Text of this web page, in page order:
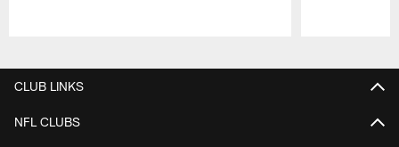
CLUB LINKS
NFL CLUBS